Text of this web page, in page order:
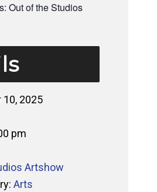
Out of the Studios
10, 2025
pm
Artshow
Arts